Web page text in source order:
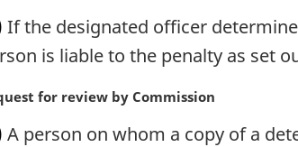
If the designated officer
is liable to the penalty as set
for review by Commission
A person on whom a copy of a